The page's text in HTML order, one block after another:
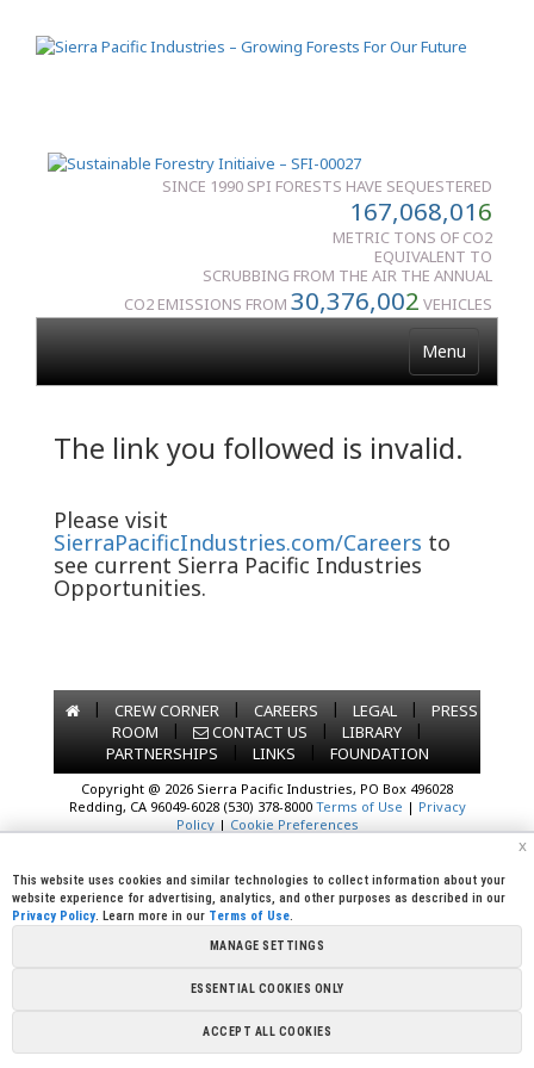
SINCE 1990 SPI FORESTS HAVE SEQUESTERED
167,068,016
METRIC TONS OF CO2
EQUIVALENT TO
SCRUBBING FROM THE AIR THE ANNUAL
CO2 EMISSIONS FROM 30,376,002 VEHICLES
Menu
The link you followed is invalid.
Please visit
SierraPacificIndustries.com/Careers to
see current Sierra Pacific Industries
Opportunities.
| CREW CORNER | CAREERS | LEGAL |
PRESS
ROOM
| CONTACT US | LIBRARY
|
PARTNERSHIPS
| LINKS | FOUNDATION
Copyright @ 2026 Sierra Pacific Industries, PO Box 496028
Redding, CA 96049-6028 (530) 378-8000 Terms of Use | Privacy
Policy| Cookie Preferences
x
This website uses cookies and similar technologies to collect information about your
website experience for advertising, analytics, and other purposes as described in our
Privacy Policy. Learn more in our Terms of Use.
MANAGE SETTINGS
ESSENTIAL COOKIES ONLY
ACCEPT ALL COOKIES